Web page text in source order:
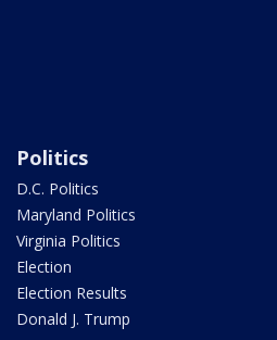
Politics
D.C. Politics
Maryland Politics
Virginia Politics
Election
Election Results
Donald J. Trump